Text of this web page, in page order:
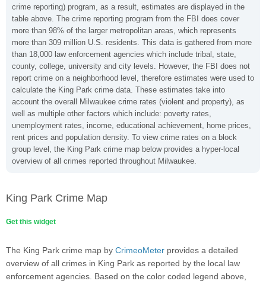
crime reporting) program, as a result, estimates are displayed in the
table above. The crime reporting program from the FBI does cover
more than 98% of the larger metropolitan areas, which represents
more than 309 million U.S. residents. This data is gathered from more
than 18,000 law enforcement agencies which include tribal, state,
county, college, university and city levels. However, the FBI does not
report crime on a neighborhood level, therefore estimates were used to
calculate the King Park crime data. These estimates take into
account the overall Milwaukee crime rates (violent and property), as
well as multiple other factors which include: poverty rates,
unemployment rates, income, educational achievement, home prices,
rent prices and population density. To view crime rates on a block
group level, the King Park crime map below provides a hyper-local
overview of all crimes reported throughout Milwaukee.
King Park Crime Map
Get this widget
The King Park crime map by CrimeoMeter provides a detailed
overview of all crimes in King Park as reported by the local law
enforcement agencies. Based on the color coded legend above,